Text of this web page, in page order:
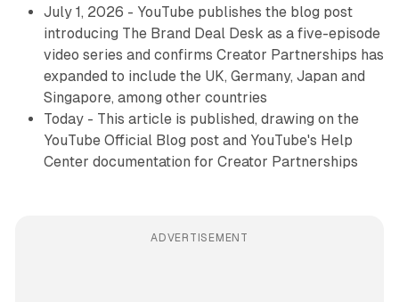
July 1, 2026 - YouTube publishes the blog post
introducing The Brand Deal Desk as a five-episode
video series and confirms Creator Partnerships has
expanded to include the UK, Germany, Japan and
Singapore, among other countries
Today - This article is published, drawing on the
YouTube Official Blog post and YouTube's Help
Center documentation for Creator Partnerships
ADVERTISEMENT